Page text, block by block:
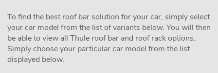
To find the best roof bar solution for your car, simply select
your car model from the list of variants below. You will then
be able to view all Thule roof bar and roof rack options.
Simply choose your particular car model from the list
displayed below.